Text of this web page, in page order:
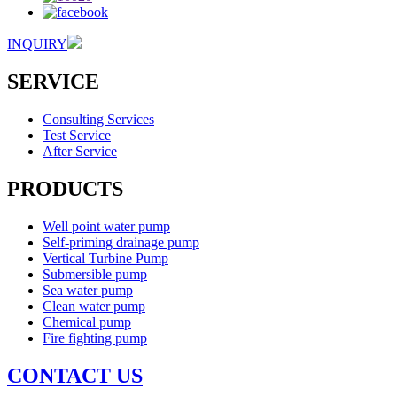
INQUIRY
SERVICE
Consulting Services
Test Service
After Service
PRODUCTS
Well point water pump
Self-priming drainage pump
Vertical Turbine Pump
Submersible pump
Sea water pump
Clean water pump
Chemical pump
Fire fighting pump
CONTACT US